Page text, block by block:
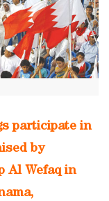
participate in
by
Al Wefaq in